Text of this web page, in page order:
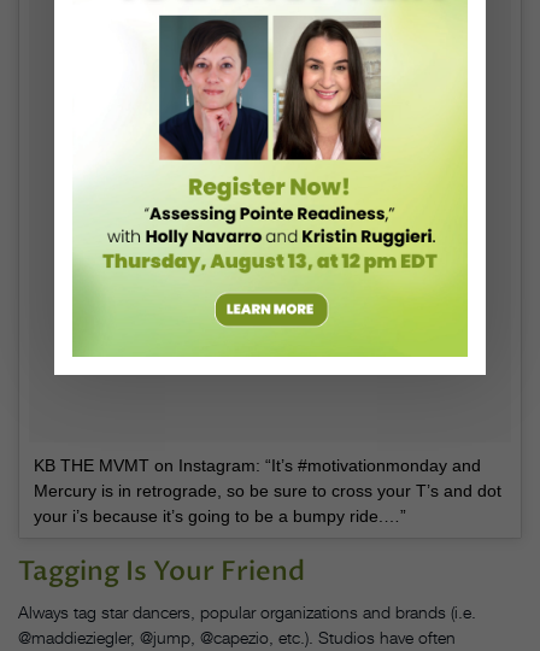
KB THE MVMT on Instagram: “It’s #motivationmonday and
Mercury is in retrograde, so be sure to cross your T’s and dot
your i’s because it’s going to be a bumpy ride.…”
Tagging Is Your Friend
Always tag star dancers, popular organizations and brands (i.e.
@maddieziegler, @jump, @capezio, etc.). Studios have often